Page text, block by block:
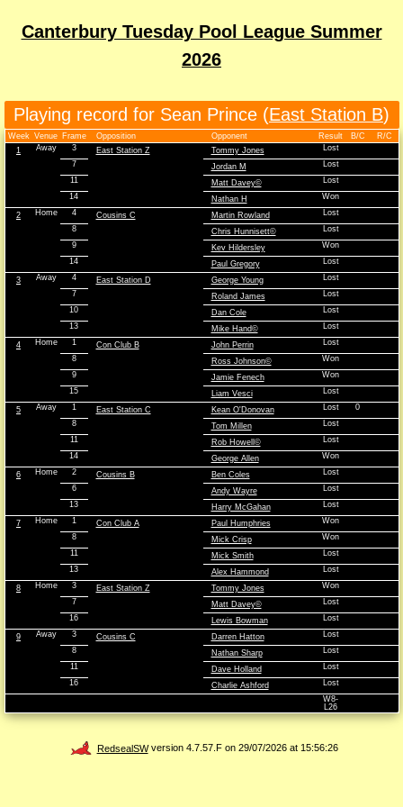
Canterbury Tuesday Pool League Summer
2026
Playing record for Sean Prince (East Station B)
Week Venue Frame Opposition Opponent Result B/C
R/C
1
Away 3 East Station Z Tommy Jones
Lost
7
Jordan M
Lost
11
Matt Davey©
Lost
14
Nathan H Won
2 Home 4 Cousins C Martin Rowland
Lost
8
Chris Hunnisett©
Lost
9
Kev Hildersley
Won
14
Paul Gregory Lost
3 Away 4 East Station D George Young
Lost
7
Roland James
Lost
10
Dan Cole
Lost
13
Mike Hand© Lost
4 Home 1 Con Club B John Perrin
Lost
8
Ross Johnson©
Won
9
Jamie Fenech
Won
15
Liam Vesci Lost
5 Away 1 East Station C Kean O'Donovan Lost
0
8
Tom Millen
Lost
11
Rob Howell©
Lost
14
George Allen Won
6 Home 2 Cousins B Ben Coles
Lost
6
Andy Wayre
Lost
13
Harry McGahan Lost
7 Home 1 Con Club A Paul Humphries
Won
8
Mick Crisp
Won
11
Mick Smith
Lost
13
Alex Hammond Lost
8 Home 3 East Station Z Tommy Jones
Won
7
Matt Davey©
Lost
16
Lewis Bowman Lost
9 Away 3 Cousins C Darren Hatton
Lost
8
Nathan Sharp
Lost
11
Dave Holland
Lost
16
Charlie Ashford
Lost
W8-
L26
RedsealSWversion 4.7.57.F on 29/07/2026 at 15:56:26